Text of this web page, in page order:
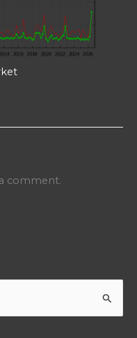
comment.